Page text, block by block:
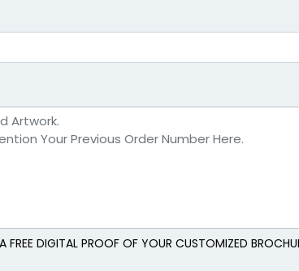
FREE DIGITAL PROOF OF YOUR CUSTOMIZED